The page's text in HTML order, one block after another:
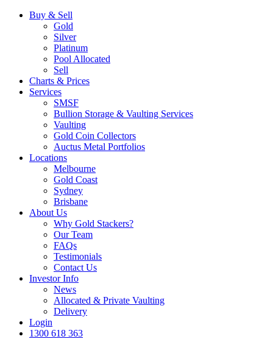
Buy & Sell
Gold
Silver
Platinum
Pool Allocated
Sell
Charts & Prices
Services
SMSF
Bullion Storage & Vaulting Services
Vaulting
Gold Coin Collectors
Auctus Metal Portfolios
Locations
Melbourne
Gold Coast
Sydney
Brisbane
About Us
Why Gold Stackers?
Our Team
FAQs
Testimonials
Contact Us
Investor Info
News
Allocated & Private Vaulting
Delivery
Login
1300 618 363